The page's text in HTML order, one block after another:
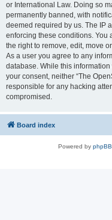
or International Law. Doing so
permanently banned, with
deemed required by us. The IP
enforcing these conditions. You
the right to remove, edit, move
As a user you agree to any
database. While this
your consent, neither “The
responsible for any hacking
compromised.
Board index
Powered by phpBB